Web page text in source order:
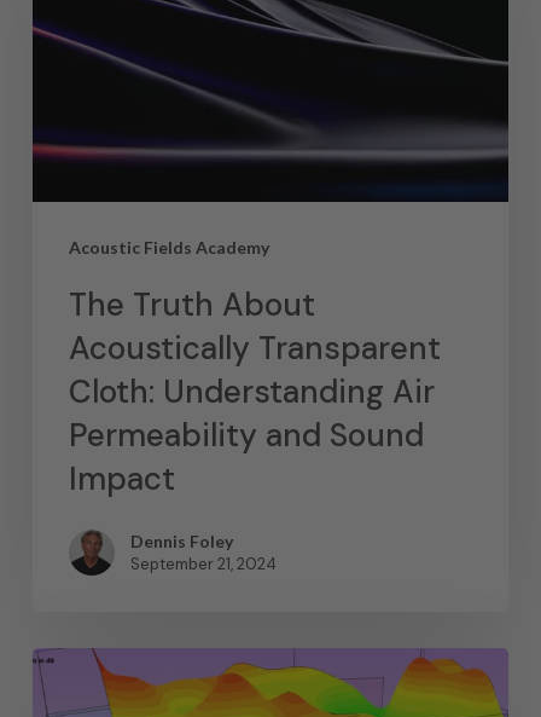
Acoustic Fields Academy
The Truth About
Acoustically Transparent
Cloth: Understanding Air
Permeability and Sound
Impact
Dennis Foley
September 21, 2024